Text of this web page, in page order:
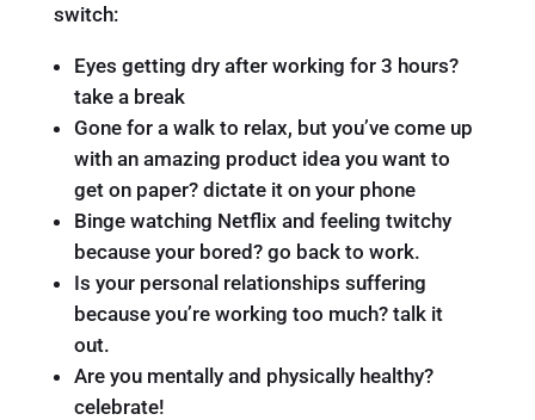
switch:
Eyes getting dry after working for 3 hours?
take a break
Gone for a walk to relax, but you’ve come up
with an amazing product idea you want to
get on paper? dictate it on your phone
Binge watching Netflix and feeling twitchy
because your bored? go back to work.
Is your personal relationships suffering
because you’re working too much? talk it
out.
Are you mentally and physically healthy?
celebrate!